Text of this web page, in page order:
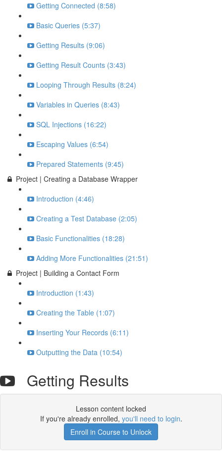
Getting Connected (8:58)
Basic Queries (5:37)
Getting Results (9:06)
Getting Result Counts (3:43)
Looping Through Results (8:24)
Variables in Queries (8:43)
SQL Injections (16:22)
Escaping Values (6:54)
Prepared Statements (9:45)
Project | Creating a Database Wrapper
Introduction (4:46)
Creating a Test Database (2:05)
Basic Functionalities (18:28)
Adding More Functionalities (21:51)
Project | Building a Contact Form
Introduction (1:43)
Creating the Table (1:07)
Inserting Your Records (6:11)
Outputting the Data (10:54)
Getting Results
Lesson content locked
If you're already enrolled, you'll need to login.
Enroll in Course to Unlock